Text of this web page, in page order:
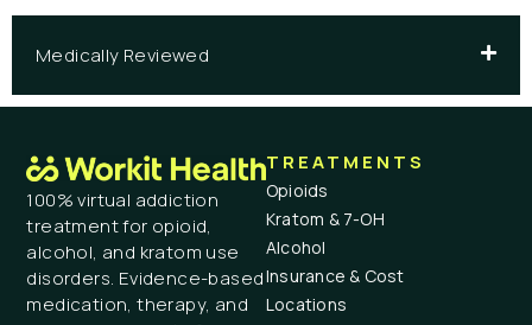
Medically Reviewed
100% virtual addiction
treatment for opioid,
alcohol, and kratom use
disorders. Evidence-based
medication, therapy, and
TREATMENTS
Opioids
Kratom & 7-OH
Alcohol
Insurance & Cost
Locations